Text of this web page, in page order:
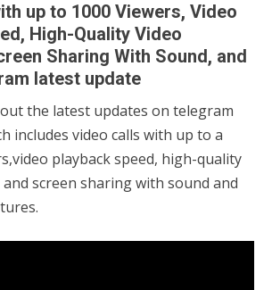
up to 1000 Viewers, Video
High-Quality Video
Sharing With Sound, and
latest update
the latest updates on telegram
includes video calls with up to a
playback speed, high-quality
and screen sharing with sound and